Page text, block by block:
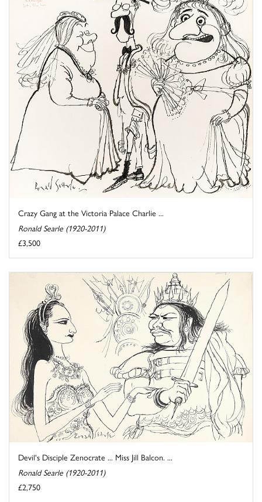
Crazy Gang at the Victoria Palace Charlie ...
Ronald Searle (1920-2011)
£3,500
Devil's Disciple Zenocrate ... Miss Jill Balcon. ...
Ronald Searle (1920-2011)
£2,750